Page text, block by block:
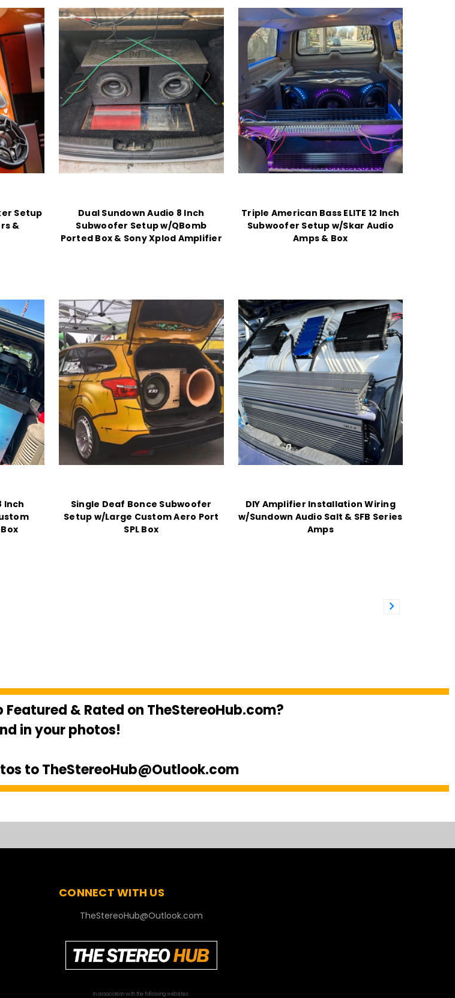
Setup
&
Dual Sundown Audio 8 Inch
Subwoofer Setup w/QBomb
Ported Box & Sony Xplod Amplifier
Triple American Bass ELITE 12 Inch
Subwoofer Setup w/Skar Audio
Amps & Box
Inch
Single Deaf Bonce Subwoofer
Setup w/Large Custom Aero Port
SPL Box
DIY Amplifier Installation Wiring
w/Sundown Audio Salt & SFB Series
Amps
& Rated on TheStereoHub.com?
in your photos!
to TheStereoHub@Outlook.com
CONNECT WITH US
TheStereoHub@Outlook.com
In association with the following websites: